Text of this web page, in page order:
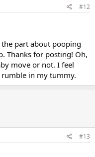
#12
part about pooping
Thanks for posting! Oh,
move or not. I feel
in my tummy.
#13